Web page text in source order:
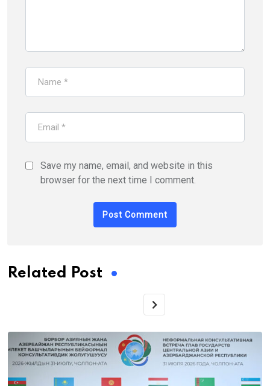
Save my name, email, and website in this
browser for the next time I comment.
Related Post